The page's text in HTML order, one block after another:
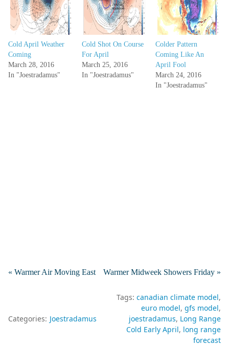
Cold April Weather
Coming
March 28, 2016
In "Joestradamus"
Cold Shot On Course
For April
March 25, 2016
In "Joestradamus"
Colder Pattern
Coming Like An
April Fool
March 24, 2016
In "Joestradamus"
Warmer Midweek Showers Friday »
« Warmer Air Moving East
Categories: Joestradamus
Tags: canadian climate model
euro model gfs model
joestradamus Long Range
Cold Early April long range
forecast